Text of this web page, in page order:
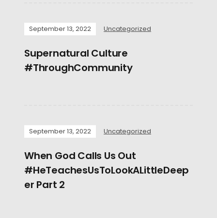
September 13, 2022 Uncategorized
Supernatural Culture
#ThroughCommunity
September 13, 2022 Uncategorized
When God Calls Us Out
#HeTeachesUsToLookALittleDeep
er Part 2